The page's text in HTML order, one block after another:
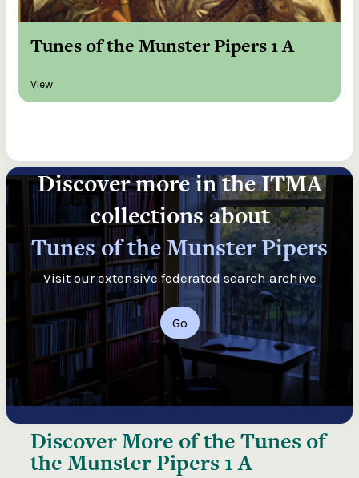
Tunes of the Munster Pipers 1 A
View
Discover more in the ITMA
collections about
Tunes of the Munster Pipers
Visit our extensive federated search archive
Go
Discover More of theTunes of
the Munster Pipers 1 A